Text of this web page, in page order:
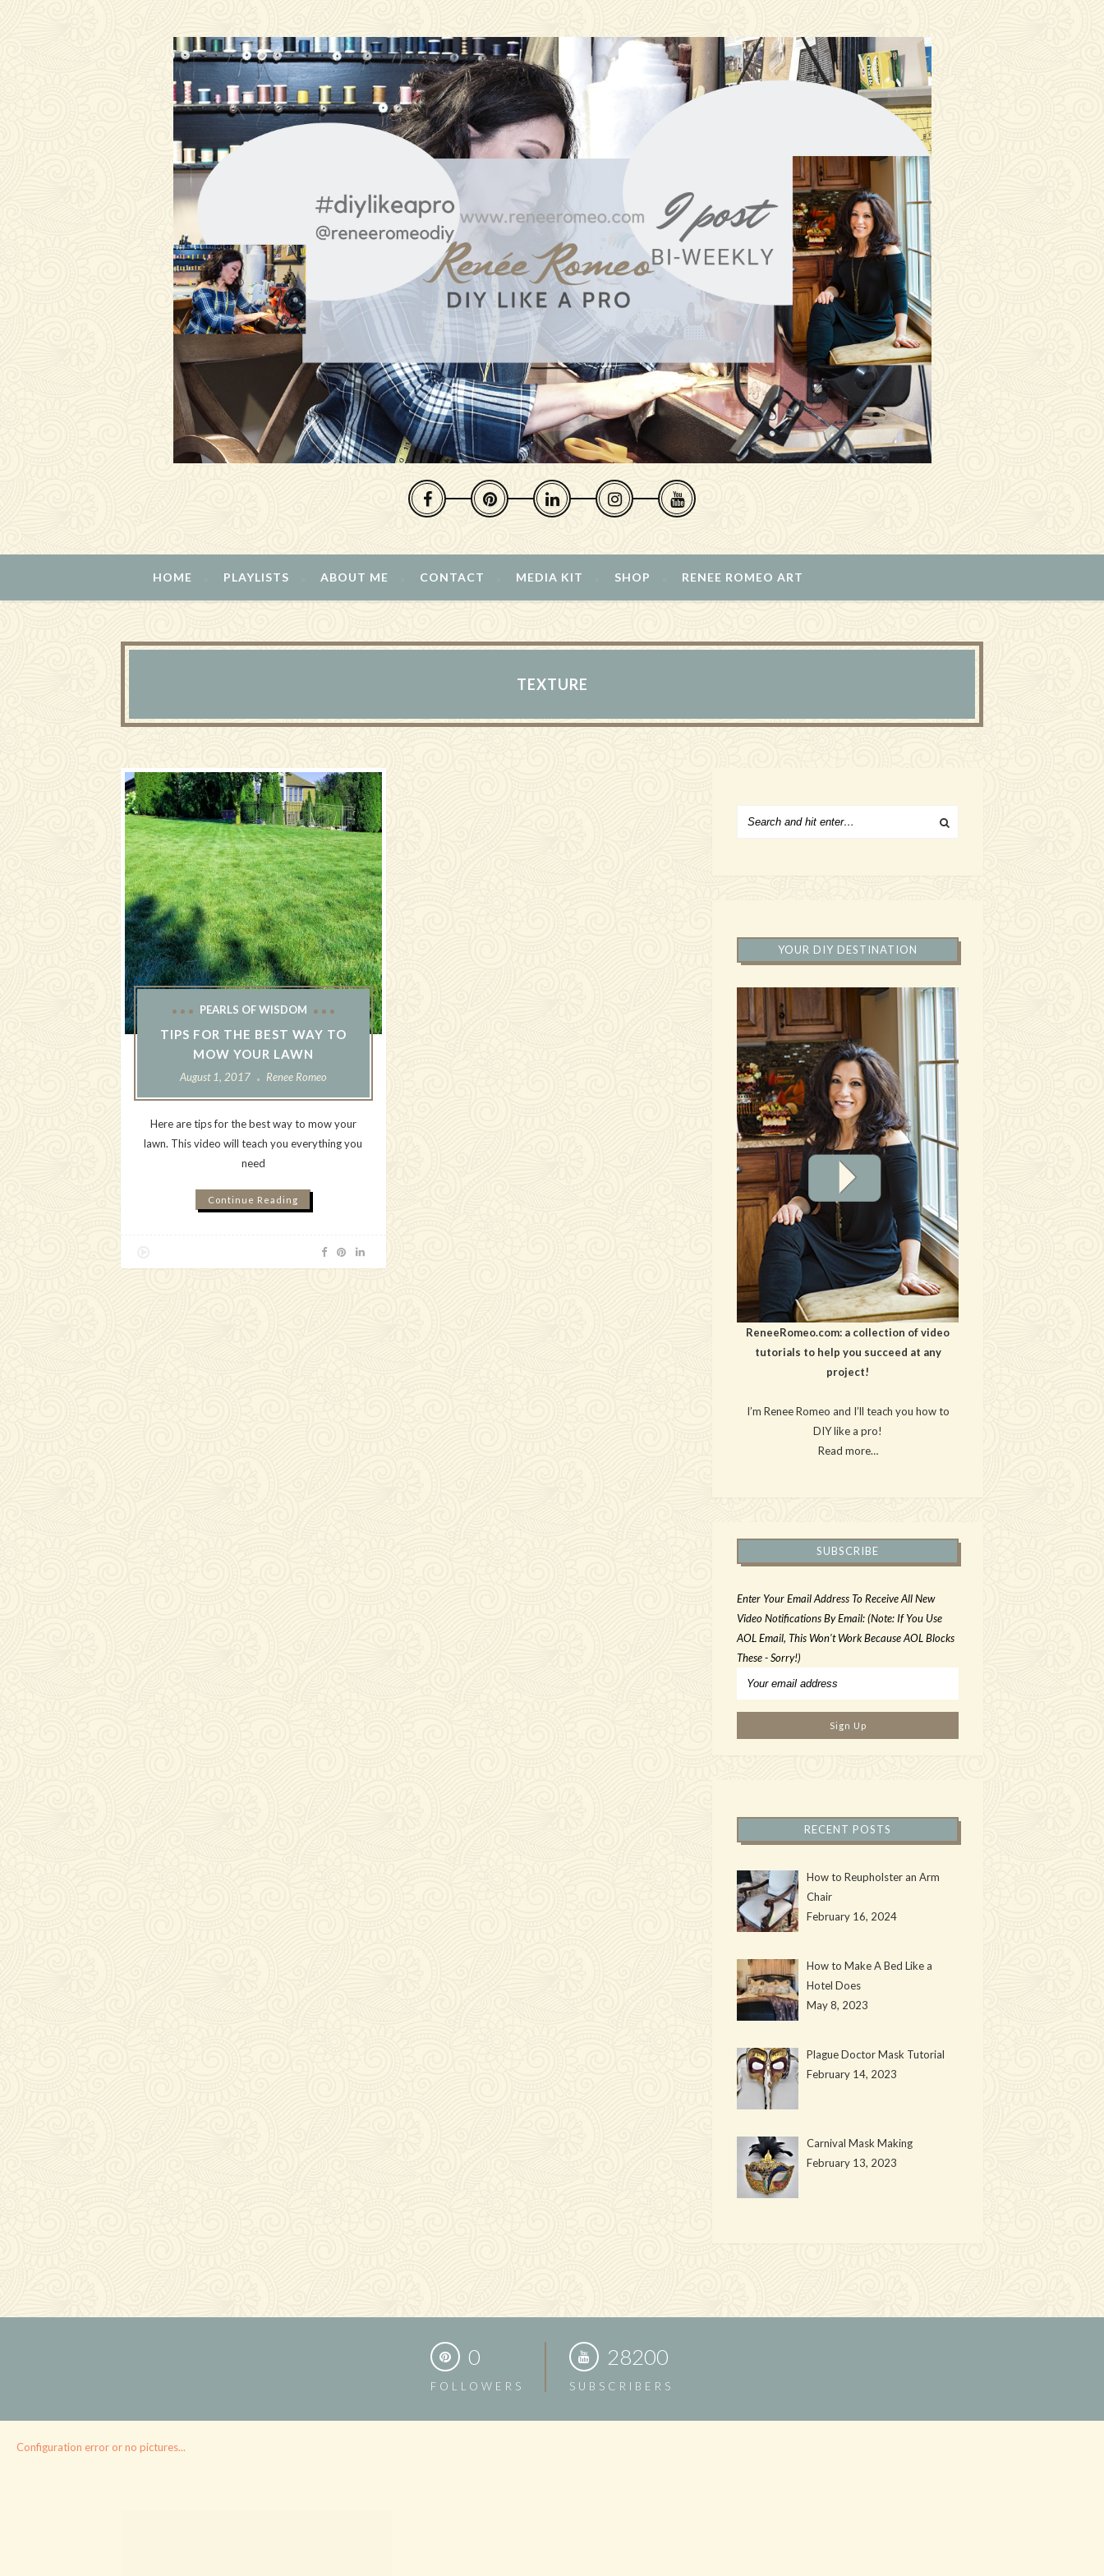
HOME PLAYLISTS ABOUT ME CONTACT MEDIA KIT SHOP RENEE ROMEO ART
TEXTURE
PEARLS OF WISDOM
TIPS FOR THE BEST WAY TO
MOW YOUR LAWN
August 1, 2017 Renee Romeo
Here are tips for the best way to mow your
lawn. This video will teach you everything you
need
Continue Reading
YOUR DIY DESTINATION
ReneeRomeo.com: a collection of video
tutorials to help you succeed at any
project!
I’m Renee Romeo and I’ll teach you how to
DIY like a pro!
Read more…
SUBSCRIBE
Enter Your Email Address To Receive All New
Video Notifications By Email: (Note: If You Use
AOL Email, This Won't Work Because AOL Blocks
These - Sorry!)
RECENT POSTS
How to Reupholster an Arm
Chair
February 16, 2024
How to Make A Bed Like a
Hotel Does
May 8, 2023
Plague Doctor Mask Tutorial
February 14, 2023
Carnival Mask Making
February 13, 2023
0
FOLLOWERS
28200
SUBSCRIBERS
Configuration error or no pictures...